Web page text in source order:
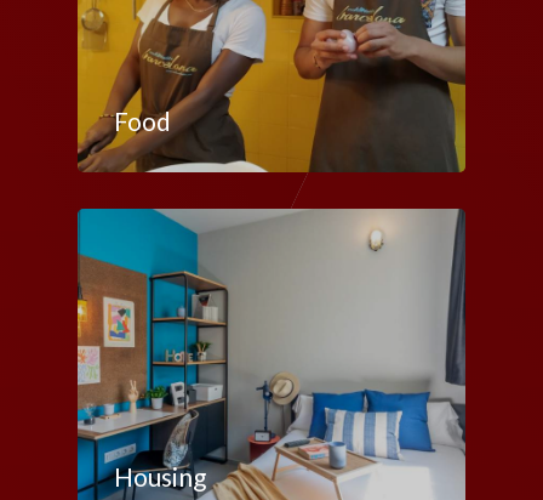
Food
Housing